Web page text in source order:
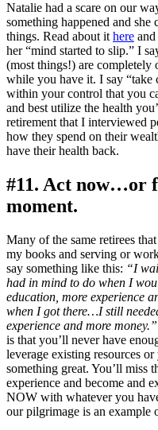
Natalie had a scare on our
something happened and she
things. Read about it here and
her “mind started to slip.” I
(most things!) are
while you have it. I say “take
within your control that you
and best utilize the health
retirement that I interviewed
how they spend on their
have their health back.
#11. Act now…or
moment.
Many of the same retirees
my books and serving or
say something like this: “I
had in mind to do when I
education, more experience
when I got there…I still
experience and more money.”
is that you’ll never have
leverage existing resources
something great. You’ll miss
experience and become and
NOW with whatever you
our pilgrimage is an example